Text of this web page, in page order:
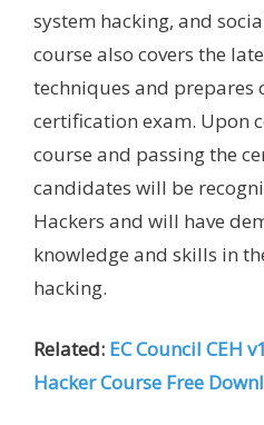
system hacking, and
course also covers the
techniques and prepares
certification exam. Upon
course and passing the
candidates will be
Hackers and will have
knowledge and skills in
hacking.
Related: EC Council CEH
Hacker Course Free